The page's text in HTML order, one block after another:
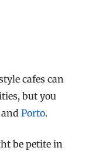
cafes can
but you
Porto.
be petite in